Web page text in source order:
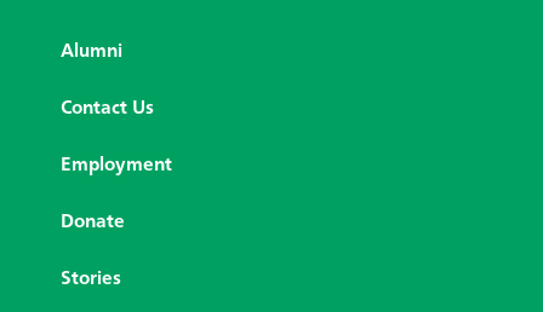
Alumni
Contact Us
Employment
Donate
Stories